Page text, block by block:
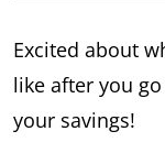
Excited about
like after you
your savings!